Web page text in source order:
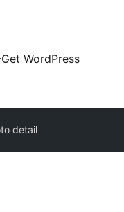
Get WordPress
detail